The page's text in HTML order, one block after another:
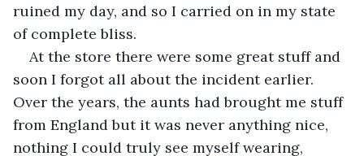
ruined my day, and so I carried on in my state
of complete bliss.
At the store there were some great stuff and
soon I forgot all about the incident earlier.
Over the years, the aunts had brought me stuff
from England but it was never anything nice,
nothing I could truly see myself wearing,